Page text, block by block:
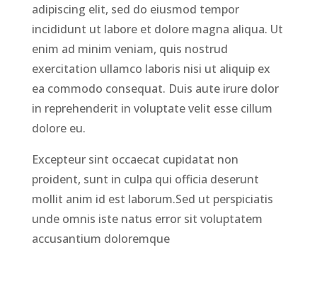
adipiscing elit, sed do eiusmod tempor
incididunt ut labore et dolore magna aliqua. Ut
enim ad minim veniam, quis nostrud
exercitation ullamco laboris nisi ut aliquip ex
ea commodo consequat. Duis aute irure dolor
in reprehenderit in voluptate velit esse cillum
dolore eu.
Excepteur sint occaecat cupidatat non
proident, sunt in culpa qui officia deserunt
mollit anim id est laborum.Sed ut perspiciatis
unde omnis iste natus error sit voluptatem
accusantium doloremque